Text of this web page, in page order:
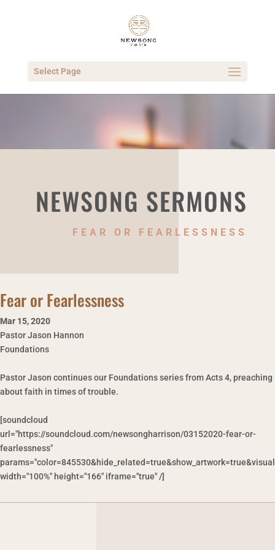
Select Page
NEWSONG SERMONS
FEAR OR FEARLESSNESS
Fear or Fearlessness
Mar 15,2020
Pastor Jason Hannon
Foundations
Pastor Jason continues our Foundations series from Acts 4, preaching
about faith in times of trouble.
[soundcloud
url="https://soundcloud.com/newsongharrison/03152020-fear-or-
fearlessness"
width="100%" height="166" iframe="true" /]